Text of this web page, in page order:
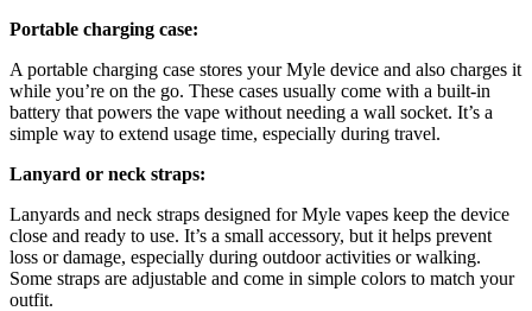
Portable charging case:
A portable charging case stores your Myle device and also charges it
while you’re on the go. These cases usually come with a built-in
battery that powers the vape without needing a wall socket. It’s a
simple way to extend usage time, especially during travel.
Lanyard or neck straps:
Lanyards and neck straps designed for Myle vapes keep the device
close and ready to use. It’s a small accessory, but it helps prevent
loss or damage, especially during outdoor activities or walking.
Some straps are adjustable and come in simple colors to match your
outfit.